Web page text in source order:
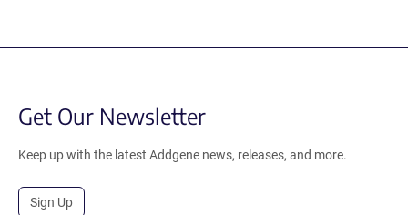
Get Our Newsletter
Keep up with the latest Addgene news, releases, and more.
Sign Up